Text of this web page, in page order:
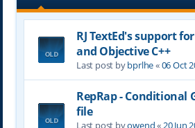
RJ TextEd's support
and Objective C++
Last post bybprlhe«06 Oct
RepRap - Conditional
file
Last post byowend«20 Jun